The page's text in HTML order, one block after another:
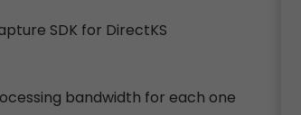
SDK for DirectKS
bandwidth for each one